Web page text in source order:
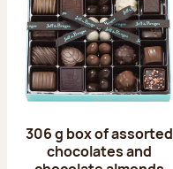
306 g box of assorted
chocolates and